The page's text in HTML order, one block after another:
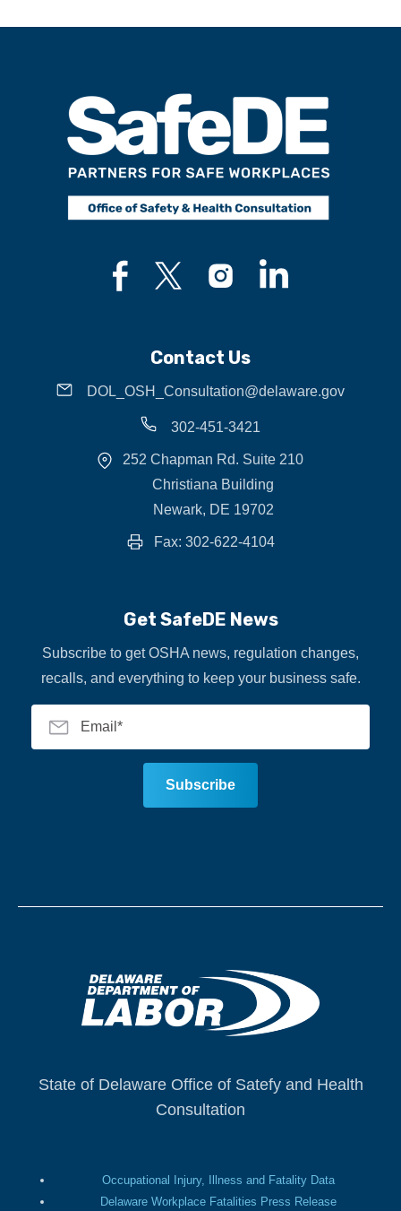
Contact Us
DOL_OSH_Consultation@delaware.gov
302-451-3421
252 Chapman Rd. Suite 210
Christiana Building
Newark, DE 19702
Fax: 302-622-4104
Get SafeDE News
Subscribe to get OSHA news, regulation changes,
recalls, and everything to keep your business safe.
State of Delaware Office of Satefy and Health
Consultation
Occupational Injury, Illness and Fatality Data
Delaware Workplace Fatalities Press Release